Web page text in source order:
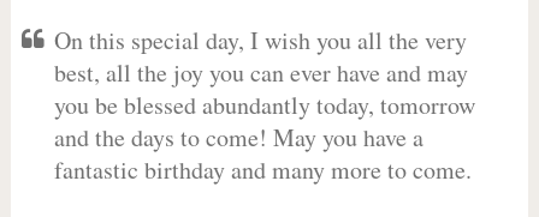
On this special day, I wish you all the very
best, all the joy you can ever have and may
you be blessed abundantly today, tomorrow
and the days to come! May you have a
fantastic birthday and many more to come.